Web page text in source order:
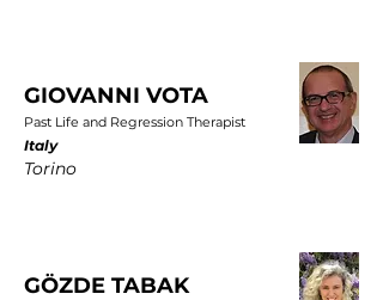
GIOVANNI VOTA
Past Life and Regression Therapist
Italy
Torino
GÖZDE TABAK